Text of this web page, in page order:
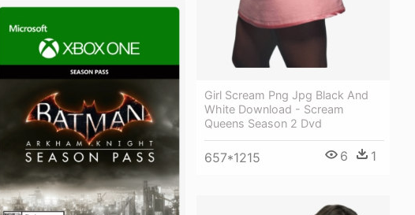
Girl Scream Png Jpg Black And
White Download - Scream
Queens Season 2 Dvd
657*1215 6 1